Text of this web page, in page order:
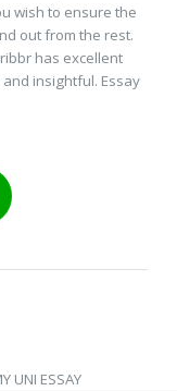
wish to ensure the
out from the rest.
has excellent
insightful. Essay
UNI ESSAY